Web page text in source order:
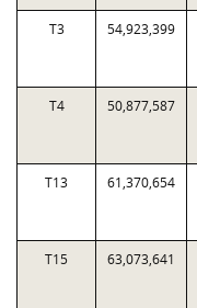
T3 54,923,399
T4 50,877,587
T13 61,370,654
T15 63,073,641